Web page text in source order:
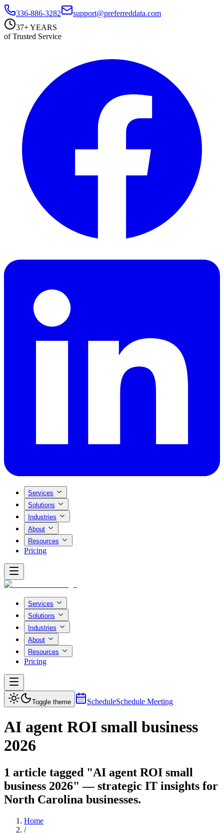
336-886-3282
support@preferreddata.com
37+ YEARS
of Trusted Service
Services
Solutions
Industries
About
Resources
Pricing
Services
Solutions
Industries
About
Resources
Pricing
Toggle theme ScheduleSchedule Meeting
AI agent ROI small business
2026
1 article tagged "AI agent ROI small
business 2026" — strategic IT insights for
North Carolina businesses.
Home
/